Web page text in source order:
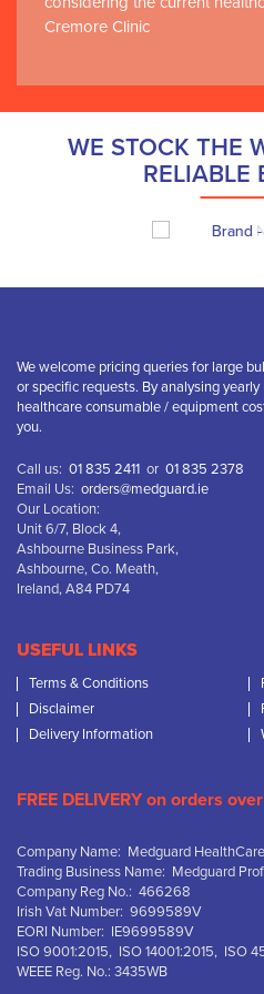
Cremore Clinic
WE STOCK THE
RELIABLE
We welcome pricing queries for large
or specific requests. By analysing
healthcare consumable / equipment
you.
Call us: 01 835 2411 or 01 835 2378
Email Us: orders@medguard.ie
Our Location:
Unit 6/7, Block 4,
Ashbourne Business Park,
Ashbourne, Co. Meath,
Ireland, A84 PD74
USEFUL LINKS
Terms & Conditions
Disclaimer
Delivery Information
FREE DELIVERY on orders
Company Name: Medguard
Trading Business Name: Medguard
Company Reg No.: 466268
Irish Vat Number: 9699589V
EORI Number: IE9699589V
ISO 9001:2015, ISO 14001:2015, ISO
WEEE Reg. No.: 3435WB